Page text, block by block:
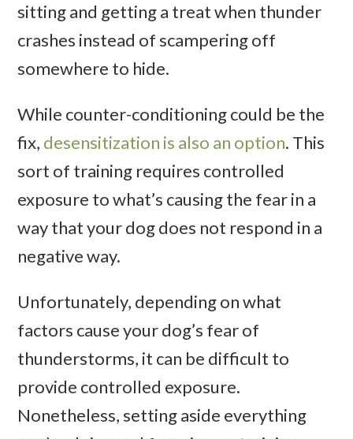
sitting and getting a treat when thunder
crashes instead of scampering off
somewhere to hide.
While counter-conditioning could be the
fix, desensitization is also an option. This
sort of training requires controlled
exposure to what’s causing the fear in a
way that your dog does not respond in a
negative way.
Unfortunately, depending on what
factors cause your dog’s fear of
thunderstorms, it can be difficult to
provide controlled exposure.
Nonetheless, setting aside everything